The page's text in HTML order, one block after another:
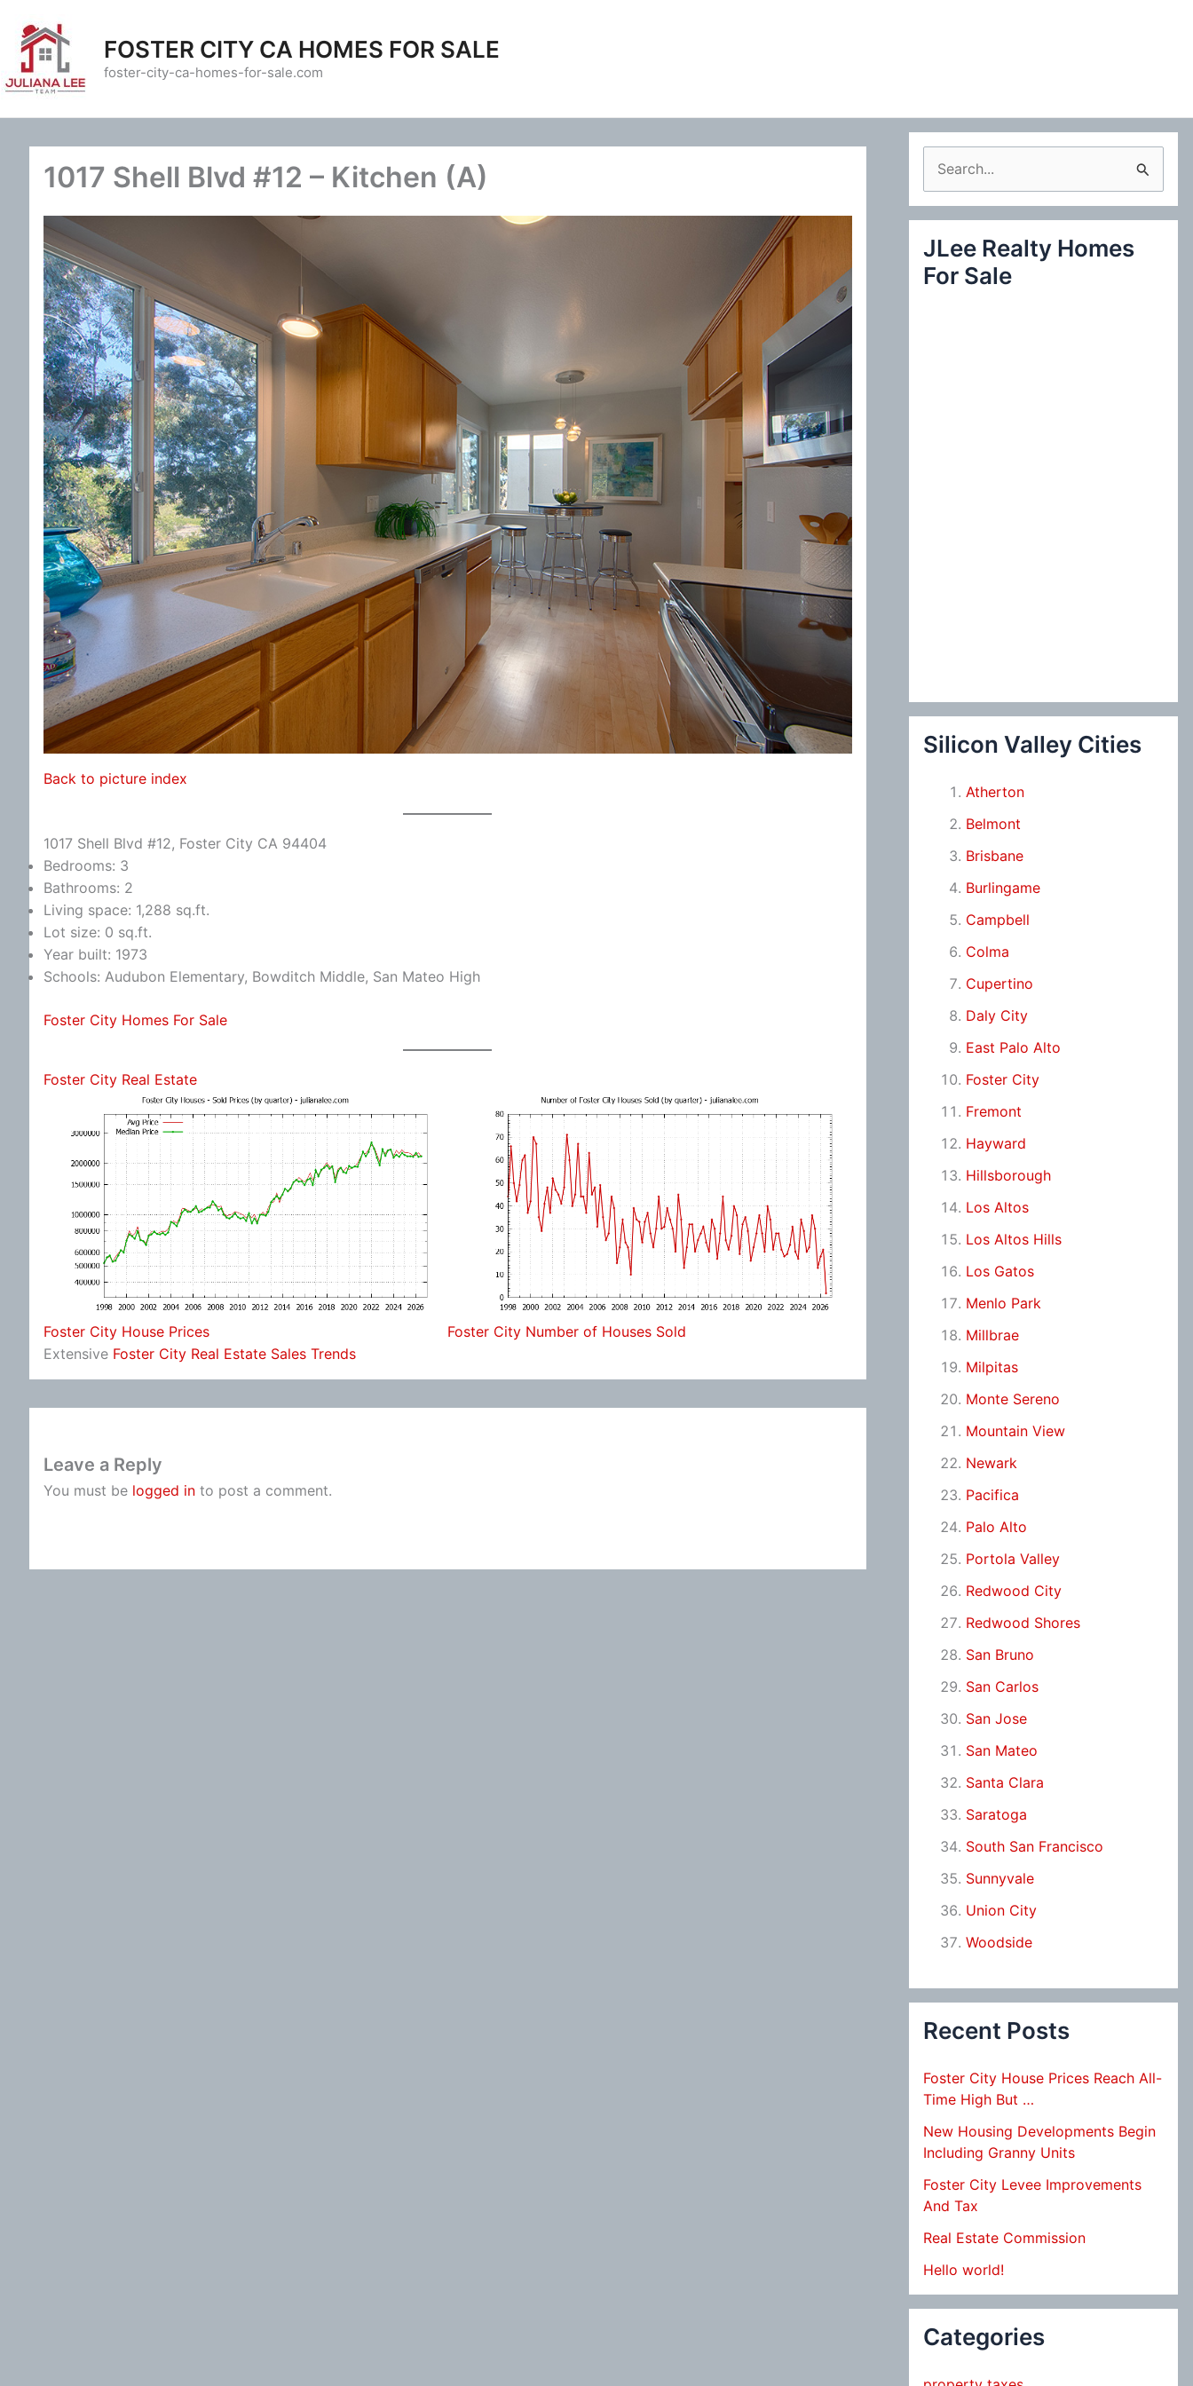
content
FOSTER CITY CA HOMES FOR SALE
foster-city-ca-homes-for-sale.com
1017 Shell Blvd #12 – Kitchen (A)
Back to picture index
1017 Shell Blvd #12, Foster City CA 94404
Bedrooms: 3
Bathrooms: 2
Living space: 1,288 sq.ft.
Lot size: 0 sq.ft.
Year built: 1973
Schools: Audubon Elementary, Bowditch Middle, San Mateo High
Foster City Homes For Sale
Foster City Real Estate
Foster City House Prices
Foster City Number of Houses Sold
Extensive Foster City Real Estate Sales Trends
Leave a Reply
You must be logged in to post a comment.
e
a
c
JLee Realty Homes
For Sale
Silicon Valley Cities
Atherton
Belmont
Brisbane
Burlingame
Campbell
Colma
Cupertino
Daly City
East Palo Alto
Foster City
Fremont
Hayward
Hillsborough
Los Altos
Los Altos Hills
Los Gatos
Menlo Park
Millbrae
Milpitas
Monte Sereno
Mountain View
Newark
Pacifica
Palo Alto
Portola Valley
Redwood City
Redwood Shores
San Bruno
San Carlos
San Jose
San Mateo
Santa Clara
Saratoga
South San Francisco
Sunnyvale
Union City
Woodside
Recent Posts
Foster City House Prices Reach All-
Time High But …
New Housing Developments Begin
Including Granny Units
Foster City Levee Improvements
And Tax
Real Estate Commission
Hello world!
Categories